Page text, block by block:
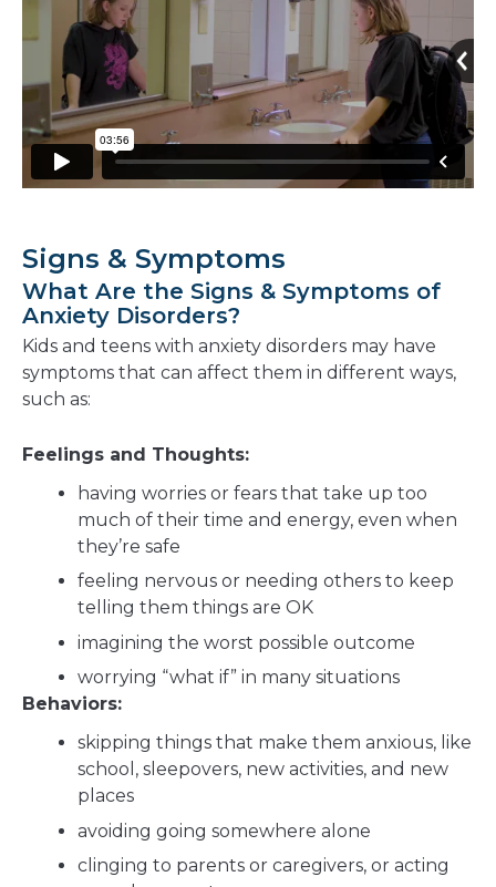
Signs & Symptoms
What Are the Signs & Symptoms of
Anxiety Disorders?
Kids and teens with anxiety disorders may have
symptoms that can affect them in different ways,
such as:
Feelings and Thoughts:
having worries or fears that take up too
much of their time and energy, even when
they’re safe
feeling nervous or needing others to keep
telling them things are OK
imagining the worst possible outcome
worrying “what if” in many situations
Behaviors:
skipping things that make them anxious, like
school, sleepovers, new activities, and new
places
avoiding going somewhere alone
clinging to parents or caregivers, or acting